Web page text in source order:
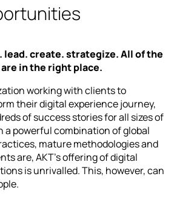
lead. create. strategize. All of the
in the right place.
working with clients to
their digital experience journey,
of success stories for all sizes of
a powerful combination of global
mature methodologies and
are, AKT’s offering of digital
is unrivalled. This, however, can